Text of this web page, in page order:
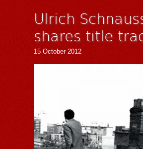
Ulrich
shares title
15 October 2012